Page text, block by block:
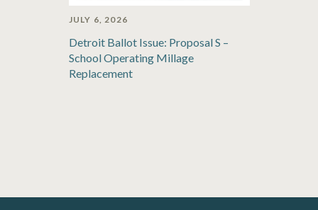
JULY 6, 2026
Detroit Ballot Issue: Proposal S –
School Operating Millage
Replacement